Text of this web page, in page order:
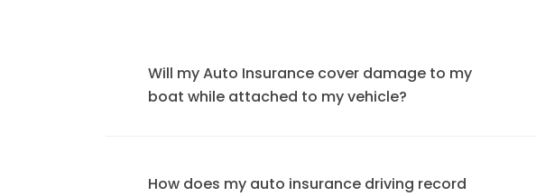
Will my Auto Insurance cover damage to my
boat while attached to my vehicle?
How does my auto insurance driving record